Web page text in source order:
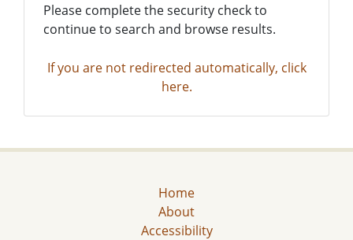
Please complete the security check to
continue to search and browse results.
If you are not redirected automatically, click
here.
Home
About
Accessibility